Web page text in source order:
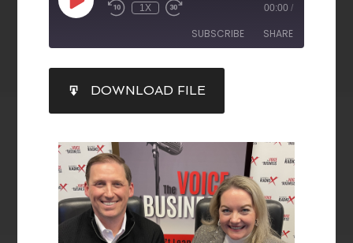
1X 00:00 /
SUBSCRIBE SHARE
RSS FEED
SHARE
LINK
EMBED
DOWNLOAD FILE